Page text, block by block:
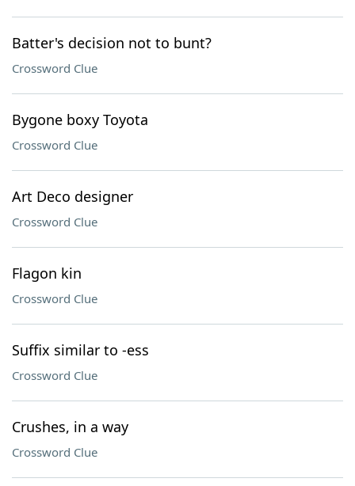
Batter's decision not to bunt?
Crossword Clue
Bygone boxy Toyota
Crossword Clue
Art Deco designer
Crossword Clue
Flagon kin
Crossword Clue
Suffix similar to -ess
Crossword Clue
Crushes, in a way
Crossword Clue